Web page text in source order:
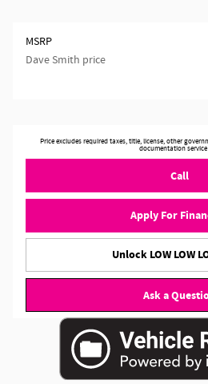
MSRP
Dave Smith price
Price excludes required taxes, title, license, other
documentation service
Call
Apply For
Unlock LOW LOW
Ask a